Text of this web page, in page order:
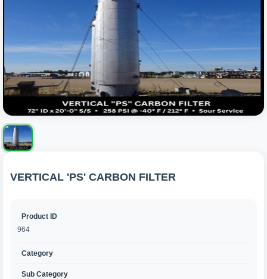
VERTICAL 'PS' CARBON FILTER
Product ID
964
Category
Sub Category